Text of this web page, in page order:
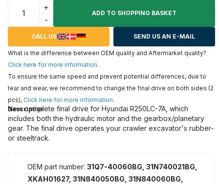
+
-
ADD TO SHOPPING BASKET
CALL US SEND US AN E-MAIL
What is the difference between OEM quality and Aftermarket quality?
Click here for more information.
To ensure the same speed and prevent potential differences, due to
tear and wear, we recommend to change the final drive on both sides (2
pcs), Click here for more information.
Description
New complete final drive for Hyundai R250LC-7A, which
includes both the hydraulic motor and the gearbox/planetary
gear. The final drive operates your crawler excavator's rubber-
or steeltrack.
OEM part number: 31Q7-40060BG, 31N740021BG,
XKAH01627, 31N840050BG, 31N840060BG,